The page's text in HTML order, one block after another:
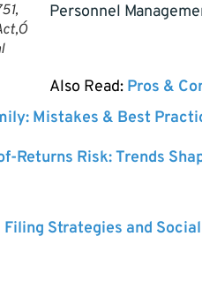
Personnel
Also Read: Pros &
Mistakes & Best
Returns Risk: Trends
Filing Strategies and